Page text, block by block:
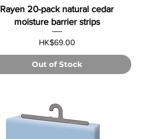
Rayen 20-pack natural cedar
moisture barrier strips
Price
HK$69.00
Out of Stock